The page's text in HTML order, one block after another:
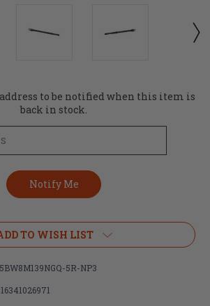
to be notified when this item is
back in stock.
TO WISH LIST
5R-NP3